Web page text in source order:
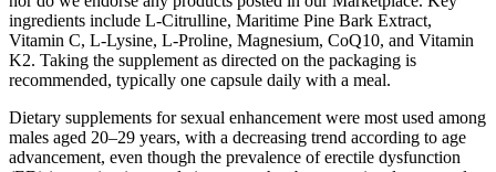
ingredients include L-Citrulline, Maritime Pine Bark Extract,
Vitamin C, L-Lysine, L-Proline, Magnesium, CoQ10, and Vitamin
K2. Taking the supplement as directed on the packaging is
recommended, typically one capsule daily with a meal.
Dietary supplements for sexual enhancement were most used among
males aged 20–29 years, with a decreasing trend according to age
advancement, even though the prevalence of erectile dysfunction